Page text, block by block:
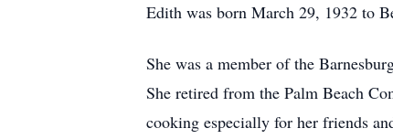
Edith was born March 29, 1932 to
She was a member of the
She retired from the Palm Beach
cooking especially for her friends